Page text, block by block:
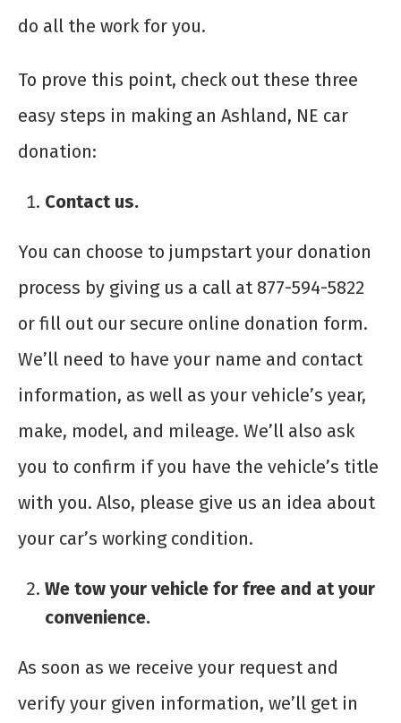
do all the work for you.
To prove this point, check out these three
easy steps in making an Ashland, NE car
donation:
Contact us.
You can choose to jumpstart your donation
process by giving us a call at 877-594-5822
or fill out our secure online donation form.
We’ll need to have your name and contact
information, as well as your vehicle’s year,
make, model, and mileage. We’ll also ask
you to confirm if you have the vehicle’s title
with you. Also, please give us an idea about
your car’s working condition.
We tow your vehicle for free and at your
convenience.
As soon as we receive your request and
verify your given information, we’ll get in